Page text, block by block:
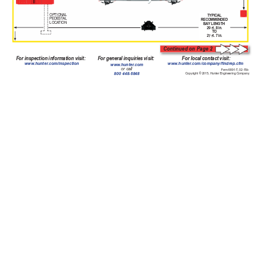
Continued on Page 2
Form 6891-T, 02-15b
Copyright © 2015, Hunter Engineering Company
For inspection information visit:
www.hunter.com/inspection
For local contact visit:
www.hunter.com/company/ndrep.cfm
For general inquiries visit:
www.hunter.com
or call
800 448-6848
TYPICAL
RECOMMENDED
BAY LENGTH
29 ft. 8 in.
TO
27 ft. 7 in.
OPTIONAL
PEDESTAL
LOCATION